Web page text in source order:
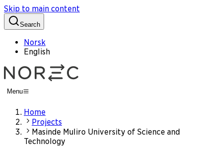
Skip to main content
Search
Norsk
English
Menu
Home
Projects
Masinde Muliro University of Science and
Technology